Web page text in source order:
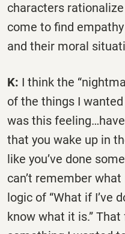
characters
come to find
and their moral
K: I think the
of the things I
was this
that you wake up in
like you’ve done
can’t remember
logic of “What if I’ve
know what it is.”